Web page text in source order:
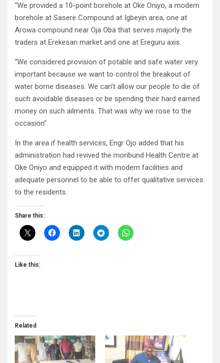
“We provided a 10-point borehole at Oke Oniyo, a modern
borehole at Sasere Compound at Igbeyin area, one at
Arowa compound near Oja Oba that serves majorly the
traders at Erekesan market and one at Ereguru axis.
“We considered provision of potable and safe water very
important because we want to control the breakout of
water borne diseases. We can’t allow our people to die of
such avoidable diseases or be spending their hard earned
money on such ailments. That was why we rose to the
occasion”.
In the area if health services, Engr Ojo added that his
administration had revived the moribund Health Centre at
Oke Oniyo and equipped it with modern facilities and
adequate personnel to be able to offer qualitative services
to the residents.
Share this:
Like this:
Related